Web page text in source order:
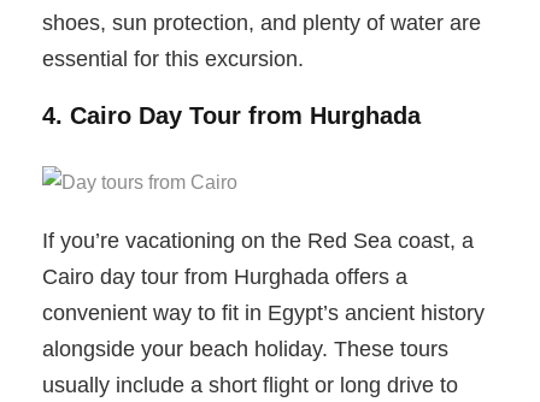
shoes, sun protection, and plenty of water are
essential for this excursion.
4. Cairo Day Tour from Hurghada
If you’re vacationing on the Red Sea coast, a
Cairo day tour from Hurghada offers a
convenient way to fit in Egypt’s ancient history
alongside your beach holiday. These tours
usually include a short flight or long drive to